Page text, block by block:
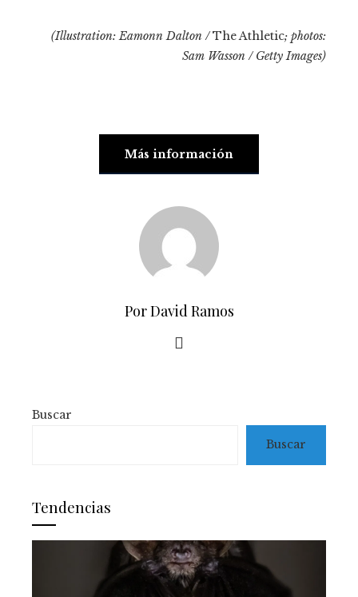
(Illustration: Eamonn Dalton /The Athletic; photos:
Sam Wasson / Getty Images)
Más información
Por David Ramos
Buscar
Buscar
Tendencias